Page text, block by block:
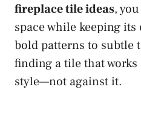
fireplace tile ideas,
space while keeping
bold patterns to subtle
finding a tile that works
style—not against it.